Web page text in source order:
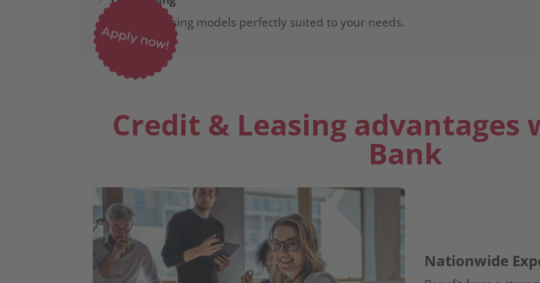
Flexible leasing models perfectly suited to your needs.
Credit & Leasing advantages
Bank
Nationwide